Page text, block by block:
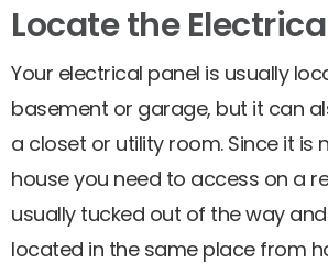
Locate the
Your electrical panel is usually
basement or garage, but it can
a closet or utility room. Since it is
house you need to access on a
usually tucked out of the way
located in the same place from